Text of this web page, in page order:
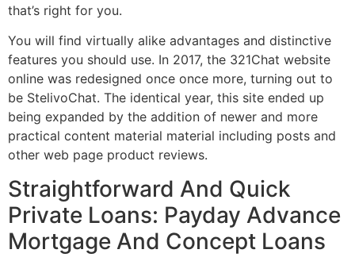
that’s right for you.
You will find virtually alike advantages and distinctive
features you should use. In 2017, the 321Chat website
online was redesigned once once more, turning out to
be StelivoChat. The identical year, this site ended up
being expanded by the addition of newer and more
practical content material material including posts and
other web page product reviews.
Straightforward And Quick
Private Loans: Payday Advance
Mortgage And Concept Loans